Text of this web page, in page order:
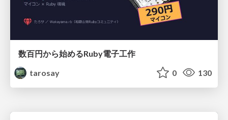
数百円から始めるRuby電子工作
tarosay
0 130